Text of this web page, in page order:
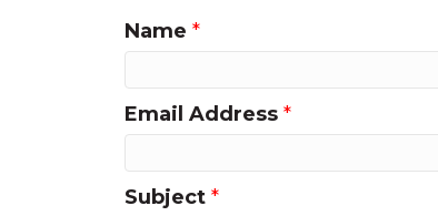
Name *
Email Address *
Subject *